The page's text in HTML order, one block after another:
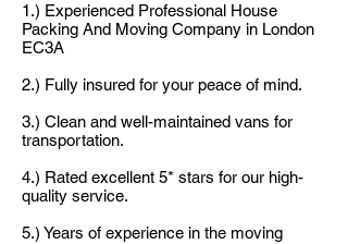
1.) Experienced Professional House
Packing And Moving Company in London
EC3A
2.) Fully insured for your peace of mind.
3.) Clean and well-maintained vans for
transportation.
4.) Rated excellent 5* stars for our high-
quality service.
5.) Years of experience in the moving